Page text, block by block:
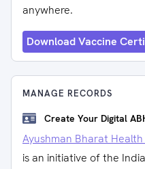
anywhere.
Download Vaccine
MANAGE RECORDS
Create Your Digital
Ayushman Bharat Health
is an initiative of the